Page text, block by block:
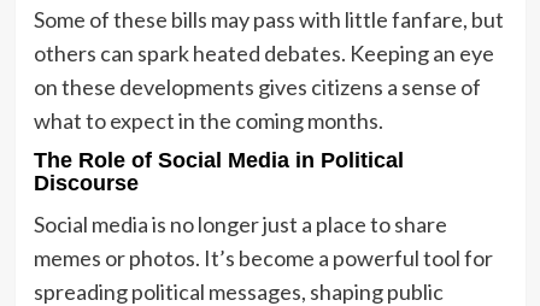
Some of these bills may pass with little fanfare, but
others can spark heated debates. Keeping an eye
on these developments gives citizens a sense of
what to expect in the coming months.
The Role of Social Media in Political
Discourse
Social media is no longer just a place to share
memes or photos. It’s become a powerful tool for
spreading political messages, shaping public